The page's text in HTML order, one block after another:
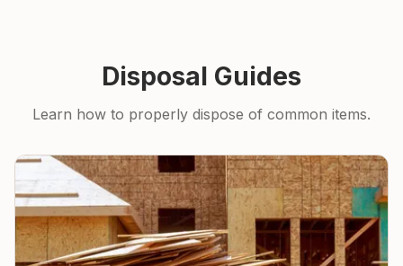
Disposal Guides
Learn how to properly dispose of common items.